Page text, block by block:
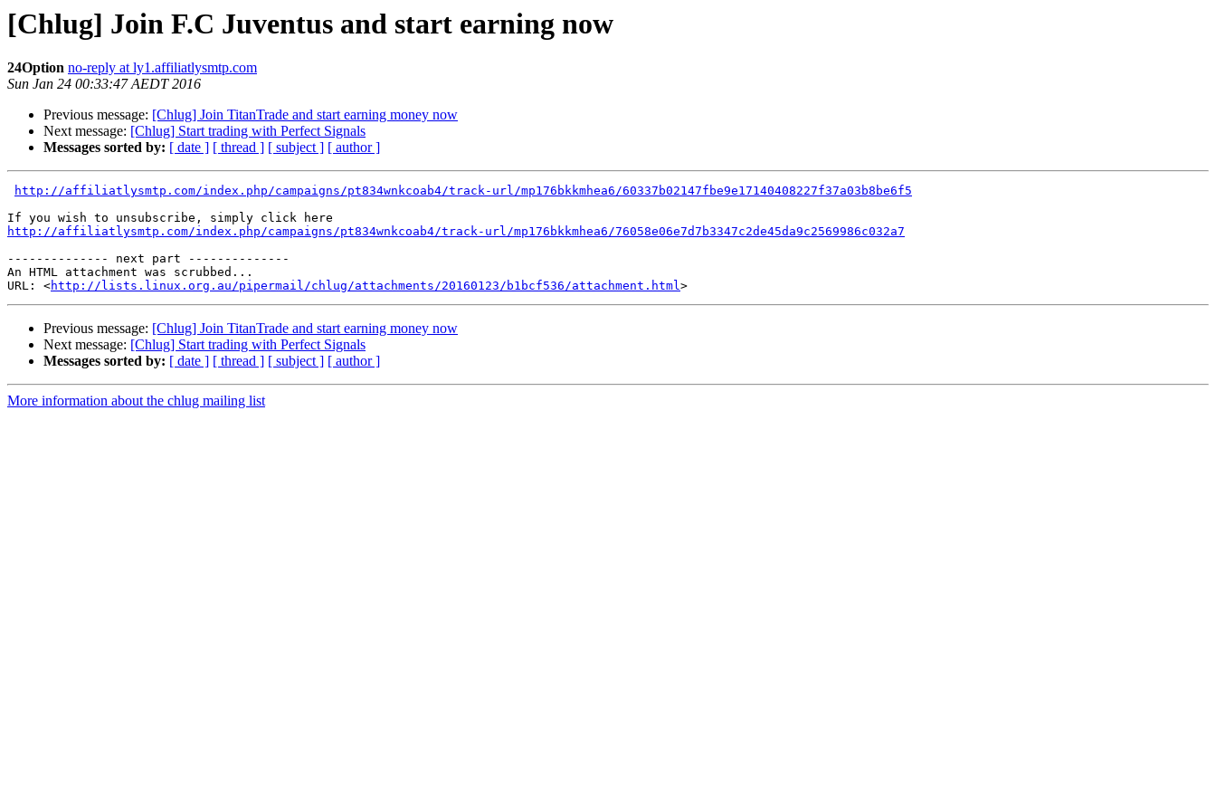
[Chlug] Join F.C Juventus and start earning now
24Option no-reply at ly1.affiliatlysmtp.com
Sun Jan 24 00:33:47 AEDT 2016
Previous message: [Chlug] Join TitanTrade and start earning money now
Next message: [Chlug] Start trading with Perfect Signals
Messages sorted by: [ date ] [ thread ] [ subject ] [ author ]
http://affiliatlysmtp.com/index.php/campaigns/pt834wnkcoab4/track-url/mp176bkkmhea6/60337b02147fbe9e17140408227f37a03b8be6f5
http://affiliatlysmtp.com/index.php/campaigns/pt834wnkcoab4/track-url/mp176bkkmhea6/76058e06e7d7b3347c2de45da9c2569986c032a7
-------------- next part --------------
An HTML attachment was scrubbed...
URL: <http://lists.linux.org.au/pipermail/chlug/attachments/20160123/b1bcf536/attachment.html
Previous message: [Chlug] Join TitanTrade and start earning money now
Next message: [Chlug] Start trading with Perfect Signals
Messages sorted by: [ date ] [ thread ] [ subject ] [ author ]
More information about the chlug mailing list